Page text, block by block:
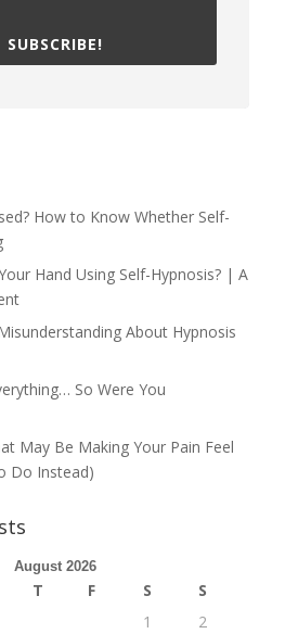
SUBSCRIBE!
How to Know Whether Self-
Hand Using Self-Hypnosis? | A
About Hypnosis
So Were You
May Be Making Your Pain Feel
Do Instead)
August 2026
T F S
S
1
2